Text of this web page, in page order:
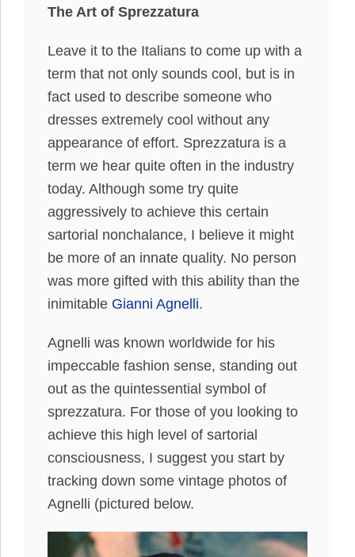
The Art of Sprezzatura
Leave it to the Italians to come up with a
term that not only sounds cool, but is in
fact used to describe someone who
dresses extremely cool without any
appearance of effort. Sprezzatura is a
term we hear quite often in the industry
today. Although some try quite
aggressively to achieve this certain
sartorial nonchalance, I believe it might
be more of an innate quality. No person
was more gifted with this ability than the
inimitable Gianni Agnelli.
Agnelli was known worldwide for his
impeccable fashion sense, standing out
out as the quintessential symbol of
sprezzatura. For those of you looking to
achieve this high level of sartorial
consciousness, I suggest you start by
tracking down some vintage photos of
Agnelli (pictured below.